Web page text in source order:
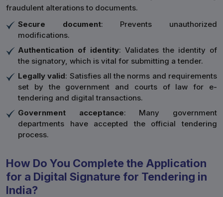
fraudulent alterations to documents.
Secure document: Prevents unauthorized
modifications.
Authentication of identity: Validates the identity of
the signatory, which is vital for submitting a tender.
Legally valid: Satisfies all the norms and requirements
set by the government and courts of law for e-
tendering and digital transactions.
Government acceptance: Many government
departments have accepted the official tendering
process.
How Do You Complete the Application
for a Digital Signature for Tendering in
India?